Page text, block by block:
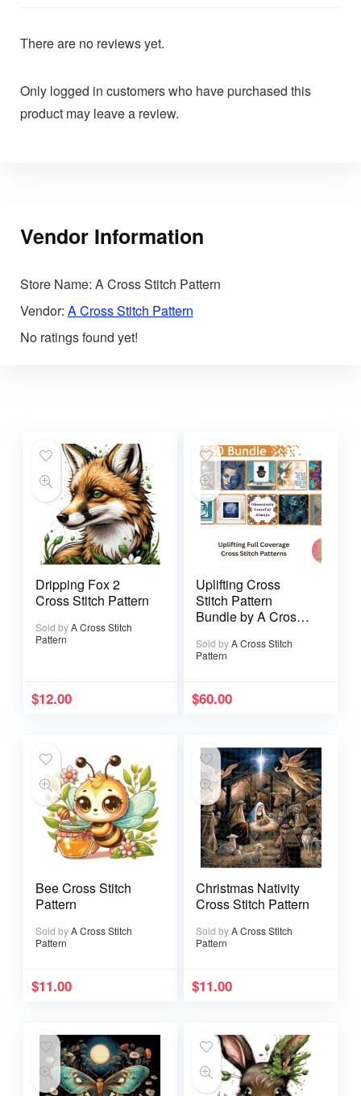
There are no reviews yet.
Only logged in customers who have purchased this
product may leave a review.
Vendor Information
Store Name: A Cross Stitch Pattern
Vendor: A Cross Stitch Pattern
No ratings found yet!
Dripping Fox 2
Cross Stitch Pattern
Sold byA Cross Stitch
Pattern
$12.00
Uplifting Cross
Stitch Pattern
Bundle by A Cross
Sold byA Cross Stitch
Pattern
$60.00
Bee Cross Stitch
Pattern
Sold byA Cross Stitch
Pattern
$11.00
Christmas Nativity
Cross Stitch Pattern
Sold byA Cross Stitch
Pattern
$11.00